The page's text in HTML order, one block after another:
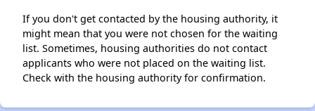
If you don't get contacted by the housing authority, it
might mean that you were not chosen for the waiting
list. Sometimes, housing authorities do not contact
applicants who were not placed on the waiting list.
Check with the housing authority for confirmation.